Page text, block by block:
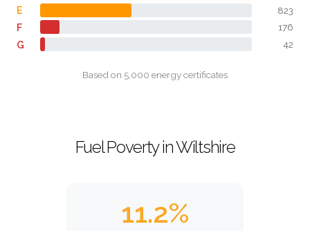
E 823
F 176
G 42
Based on 5,000 energy certificates
Fuel Poverty in Wiltshire
11.2%